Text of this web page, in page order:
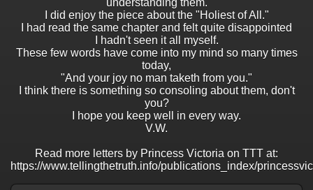
understanding them.
I did enjoy the piece about the "Holiest of All."
I had read the same chapter and felt quite disappointed
I hadn't seen it all myself.
These few words have come into my mind so many times
today,
"And your joy no man taketh from you."
I think there is something so consoling about them, don't
you?
I hope you keep well in every way.
V.W.
Read more letters by Princess Victoria on TTT at:
https://www.tellingthetruth.info/publications_index/